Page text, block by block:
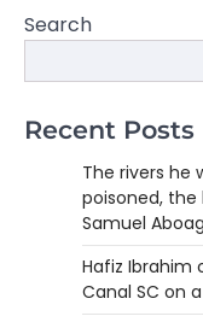
Search
Recent Posts
The rivers he
poisoned, the
Samuel
Hafiz
Canal SC on